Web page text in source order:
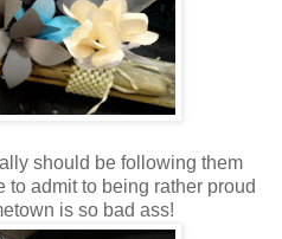
should be following them
to admit to being rather proud
is so bad ass!